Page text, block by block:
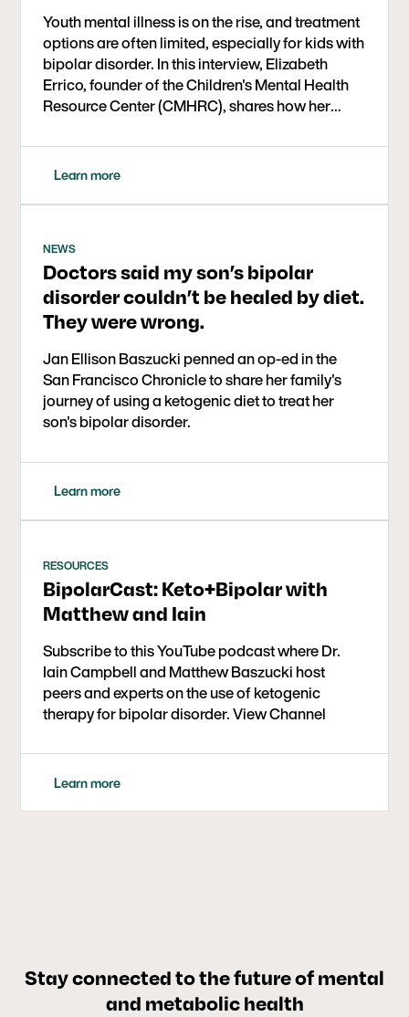
Youth mental illness is on the rise, and treatment
options are often limited, especially for kids with
bipolar disorder. In this interview, Elizabeth
Errico, founder of the Children's Mental Health
Resource Center (CMHRC), shares how her
in a real-world setting for kids aged 6 to 17. The
year-long study is part of a larger initiative
mental health care options through metabolic
Learn more
NEWS
Doctors said my son’s bipolar
disorder couldn’t be healed by diet.
They were wrong.
Jan Ellison Baszucki penned an op-ed in the
San Francisco Chronicle to share her family's
journey of using a ketogenic diet to treat her
son's bipolar disorder.
Learn more
RESOURCES
BipolarCast: Keto+Bipolar with
Matthew and Iain
Subscribe to this YouTube podcast where Dr.
Iain Campbell and Matthew Baszucki host
peers and experts on the use of ketogenic
therapy for bipolar disorder. View Channel
Learn more
Stay connected to the future of mental
and metabolic health